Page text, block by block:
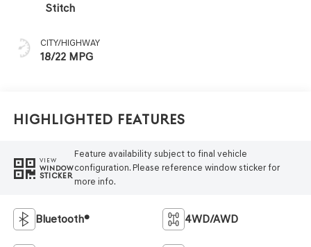
Stitch
CITY/HIGHWAY
18/22 MPG
Highlighted Features
VIEW
WINDOW
STICKER
Feature availability subject to final vehicle
configuration. Please reference window sticker for
more info.
Bluetooth® 4WD/AWD